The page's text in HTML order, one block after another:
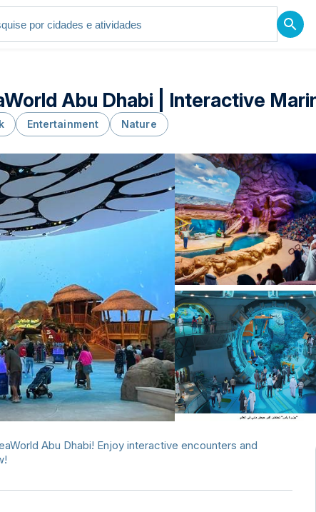
Abu Dhabi | Interactive
Entertainment Nature
Abu Dhabi! Enjoy interactive encounters and